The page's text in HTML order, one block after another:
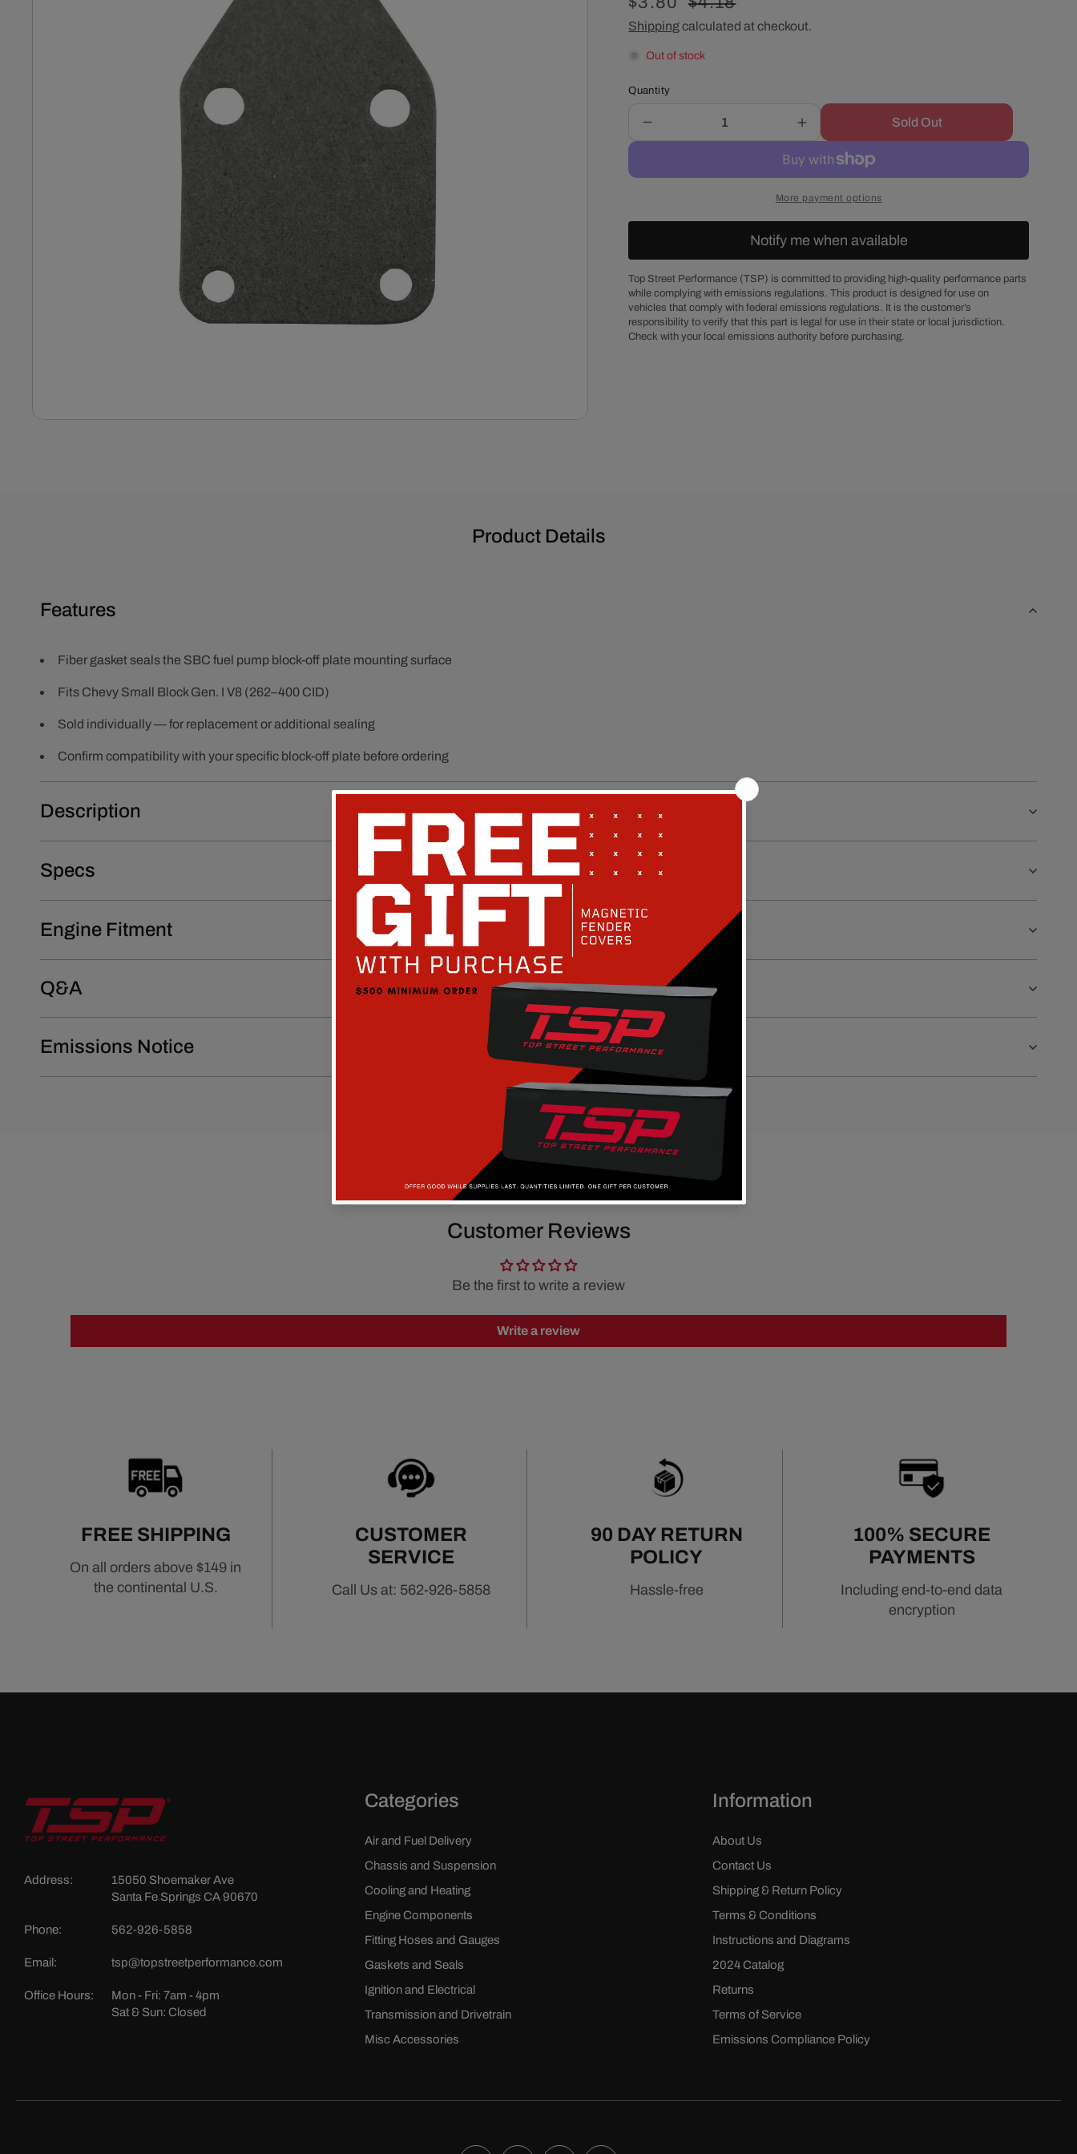
g
i
o
n
price
price
Shippingcalculated at checkout.
Out of stock
Quantity
quantity
Chevy
Block-
Off
Plate
Gasket
Increase
quantity
for
Chevy
Small
Pump
Block-
Off
Plate
Gasket
Sold Out
More payment options
Notify me when available
Top Street Performance (TSP) is committed to providing high-quality performance parts
while complying with emissions regulations. This product is designed for use on
vehicles that comply with federal emissions regulations. It is the customer’s
responsibility to verify that this part is legal for use in their state or local jurisdiction.
Check with your local emissions authority before purchasing.
Product Details
Features
Fiber gasket seals the SBC fuel pump block-off plate mounting surface
Fits Chevy Small Block Gen. I V8 (262–400 CID)
Sold individually — for replacement or additional sealing
Confirm compatibility with your specific block-off plate before ordering
Description
Specs
Engine Fitment
Q&A
Emissions Notice
Customer Reviews
Be the first to write a review
Write a review
FREE SHIPPING
On all orders above $149 in
the continental U.S.
CUSTOMER
SERVICE
Call Us at: 562-926-5858
90 DAY RETURN
POLICY
Hassle-free
100% SECURE
PAYMENTS
Including end-to-end data
encryption
Address:
15050 Shoemaker Ave
Santa Fe Springs CA 90670
Phone: 562-926-5858
Email: tsp@topstreetperformance.com
Office Hours:
Mon - Fri: 7am - 4pm
Sat & Sun: Closed
Categories
Air and Fuel Delivery
Chassis and Suspension
Cooling and Heating
Engine Components
Fitting Hoses and Gauges
Gaskets and Seals
Ignition and Electrical
Transmission and Drivetrain
Misc Accessories
Information
About Us
Contact Us
Shipping & Return Policy
Terms & Conditions
Instructions and Diagrams
2024 Catalog
Returns
Terms of Service
Emissions Compliance Policy